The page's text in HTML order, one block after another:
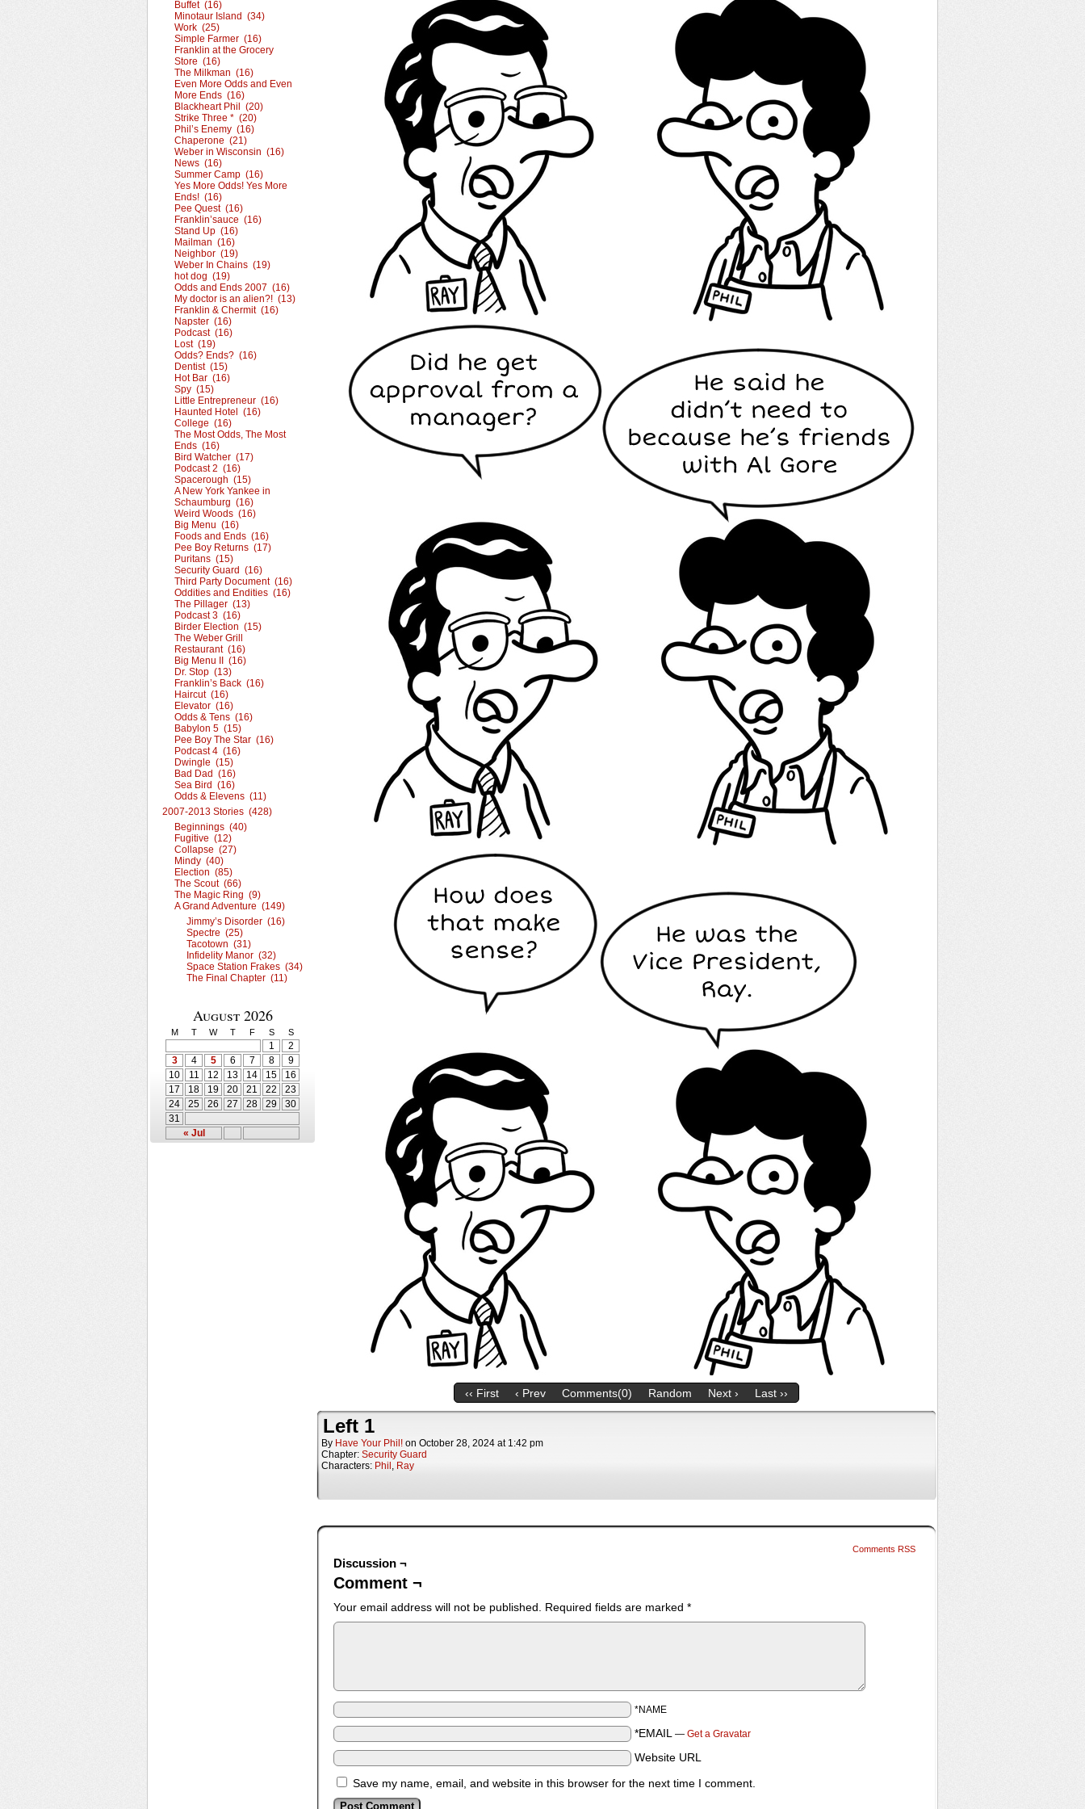
Buffet (16)
Minotaur Island (34)
Work (25)
Simple Farmer (16)
Franklin at the Grocery
Store (16)
The Milkman (16)
Even More Odds and Even
More Ends (16)
Blackheart Phil (20)
Strike Three * (20)
Phil’s Enemy (16)
Chaperone (21)
Weber in Wisconsin (16)
News (16)
Summer Camp (16)
Yes More Odds! Yes More
Ends! (16)
Pee Quest (16)
Franklin’sauce (16)
Stand Up (16)
Mailman (16)
Neighbor (19)
Weber In Chains (19)
hot dog (19)
Odds and Ends 2007 (16)
My doctor is an alien?! (13)
Franklin & Chermit (16)
Napster (16)
Podcast (16)
Lost (19)
Odds? Ends? (16)
Dentist (15)
Hot Bar (16)
Spy (15)
Little Entrepreneur (16)
Haunted Hotel (16)
College (16)
The Most Odds, The Most
Ends (16)
Bird Watcher (17)
Podcast 2 (16)
Spacerough (15)
A New York Yankee in
Schaumburg (16)
Weird Woods (16)
Big Menu (16)
Foods and Ends (16)
Pee Boy Returns (17)
Puritans (15)
Security Guard (16)
Third Party Document (16)
Oddities and Endities (16)
The Pillager (13)
Podcast 3 (16)
Birder Election (15)
The Weber Grill
Restaurant (16)
Big Menu II (16)
Dr. Stop (13)
Franklin’s Back (16)
Haircut (16)
Elevator (16)
Odds & Tens (16)
Babylon 5 (15)
Pee Boy The Star (16)
Podcast 4 (16)
Dwingle (15)
Bad Dad (16)
Sea Bird (16)
Odds & Elevens (11)
2007-2013 Stories (428)
Beginnings (40)
Fugitive (12)
Collapse (27)
Mindy (40)
Election (85)
The Scout (66)
The Magic Ring (9)
A Grand Adventure (149)
Jimmy’s Disorder (16)
Spectre (25)
Tacotown (31)
Infidelity Manor (32)
Space Station Frakes (34)
The Final Chapter (11)
August 2026
M T W T F S S
« Jul
1
2
3
4 5 6 7 8
9
10
11 12 13 14 15
16
17
18 19 20 21 22
23
24
25 26 27 28 29
30
31
‹‹ First ‹ Prev Comments(0) Random Next › Last ››
Left 1
By Have Your Phil! on October 28, 2024 at 1:42 pm
Chapter: Security Guard
Characters: Phil , Ray
Comments RSS
Discussion ¬
Comment ¬
Your email address will not be published. Required fields are marked *
*NAME
*EMAIL — Get a Gravatar
Website URL
Save my name, email, and website in this browser for the next time I comment.